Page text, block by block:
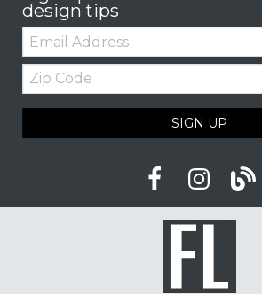
design tips
Email:
Zip
Code
SIGN UP